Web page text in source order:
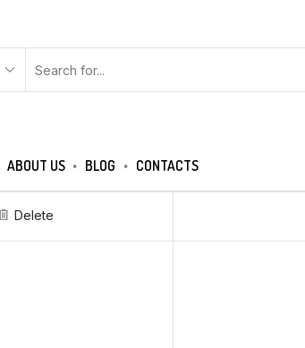
ABOUT US BLOG CONTACTS
Delete